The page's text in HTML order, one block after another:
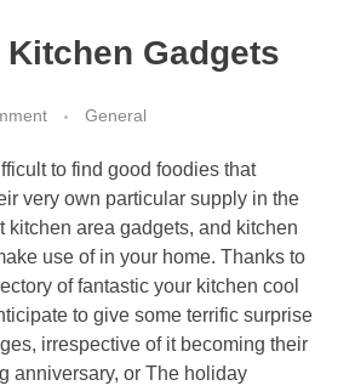
Gadgets
General
to find good foodies that
very own particular supply in the
kitchen area gadgets, and kitchen
use of in your home. Thanks to
of fantastic your kitchen cool
to give some terrific surprise
irrespective of it becoming their
anniversary, or The holiday